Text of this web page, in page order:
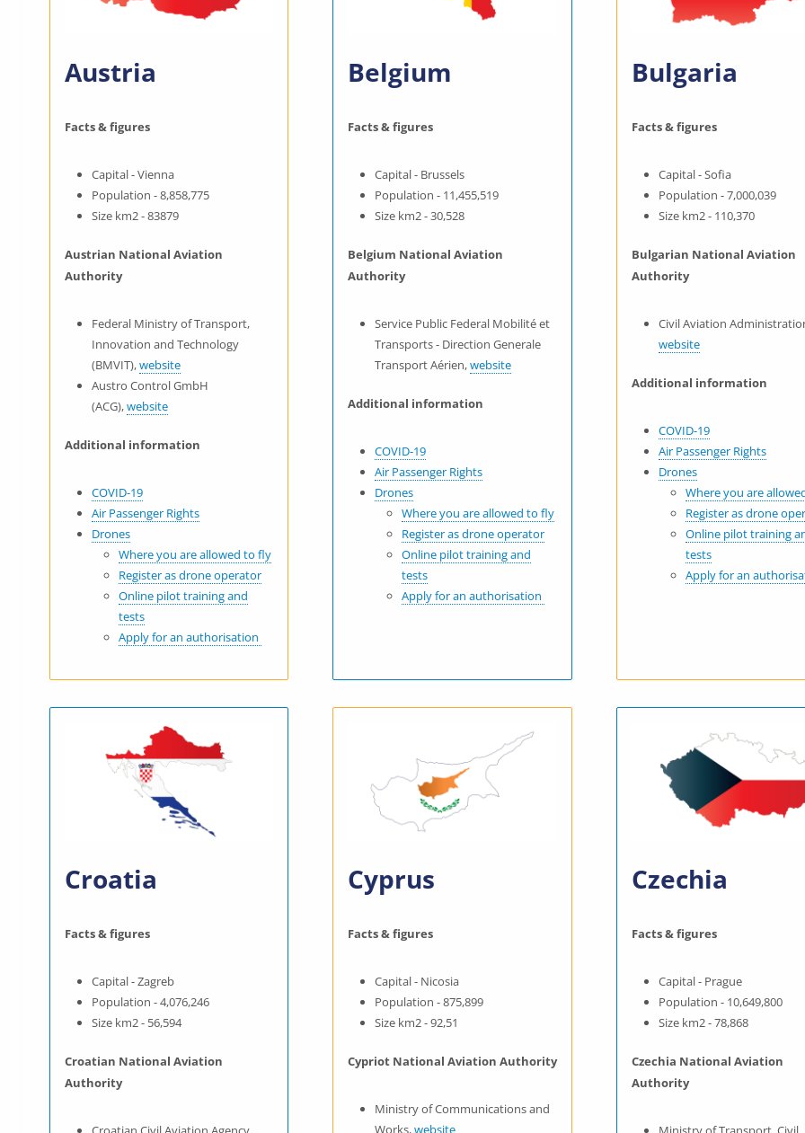
Austria
Facts & figures
Capital - Vienna
Population - 8,858,775
Size km2 - 83879
Austrian National Aviation
Authority
Federal Ministry of Transport,
Innovation and Technology
(BMVIT),website
Austro Control GmbH
(ACG),website
Additional information
COVID-19
Air Passenger Rights
Drones
Where you are allowed to fly
Register as drone operator
Online pilot training and
tests
Apply for an authorisation
Belgium
Facts & figures
Capital - Brussels
Population - 11,455,519
Size km2 - 30,528
Belgium National Aviation
Authority
Service Public Federal Mobilité et
Transports - Direction Generale
Transport Aérien,website
Additional information
COVID-19
Air Passenger Rights
Drones
Where you are allowed to fly
Register as drone operator
Online pilot training and
tests
Apply for an authorisation
Bulgaria
Facts & figures
Capital - Sofia
Population - 7,000,039
Size km2 - 110,370
Bulgarian National Aviation
Authority
Civil Aviation
website
Additional information
COVID-19
Air Passenger Rights
Drones
Where you are
Register as drone
Online pilot training
tests
Apply for an
Croatia
Facts & figures
Capital - Zagreb
Population - 4,076,246
Size km2 - 56,594
Croatian National Aviation
Authority
Cyprus
Facts & figures
Capital - Nicosia
Population - 875,899
Size km2 - 92,51
Cypriot National Aviation Authority
Ministry of Communications and
Works,website
Czechia
Facts & figures
Capital - Prague
Population - 10,649,800
Size km2 - 78,868
Czechia National Aviation
Authority